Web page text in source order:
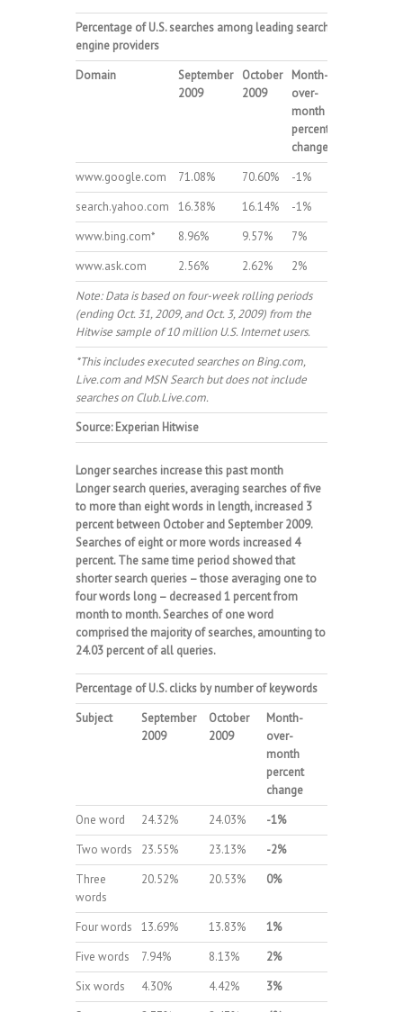
Percentage of U.S.searches among leading search
engine providers
Domain
September
2009
October
2009
Month-
over-
month
percent
change
www.google.com
71.08% 70.60%
-1%
search.yahoo.com
16.38% 16.14%
-1%
www.bing.com*
8.96% 9.57%
7%
www.ask.com
2.56% 2.62%
2%
Note: Data is based on four-week rolling periods
(ending Oct. 31, 2009, and Oct. 3, 2009) from the
Hitwise sample of 10 million U.S. Internet users.
*This includes executed searches on Bing.com,
Live.com and MSN Search but does not include
searches on Club.Live.com.
Source: Experian Hitwise
Longer searches increase this past month
Longer search queries, averaging searches of five
to more than eight words in length, increased 3
percent between October and September 2009.
Searches of eight or more words increased 4
percent. The same time period showed that
shorter search queries – those averaging one to
four words long – decreased 1 percent from
month to month. Searches of one word
comprised the majority of searches, amounting to
24.03 percent of all queries.
Percentage of U.S. clicks by number of keywords
Subject
September
2009
October
2009
Month-
over-
month
percent
change
One word
24.32% 24.03%
-1%
Two words
23.55% 23.13%
-2%
Three
words
20.52% 20.53% 0%
Four words 13.69% 13.83%
1%
Five words
7.94% 8.13%
2%
Six words
4.30% 4.42%
3%